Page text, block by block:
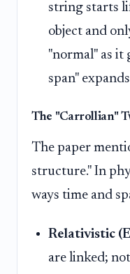
string starts
object and
"normal" as it
span"
The "Carrollian"
The paper
structure." In
ways time and
Relativistic
are linked;